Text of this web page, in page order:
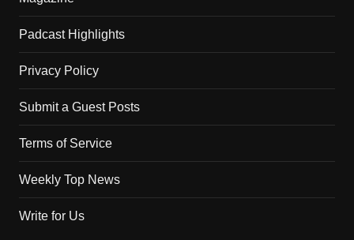
Padcast Highlights
Privacy Policy
Submit a Guest Posts
Terms of Service
Weekly Top News
Write for Us